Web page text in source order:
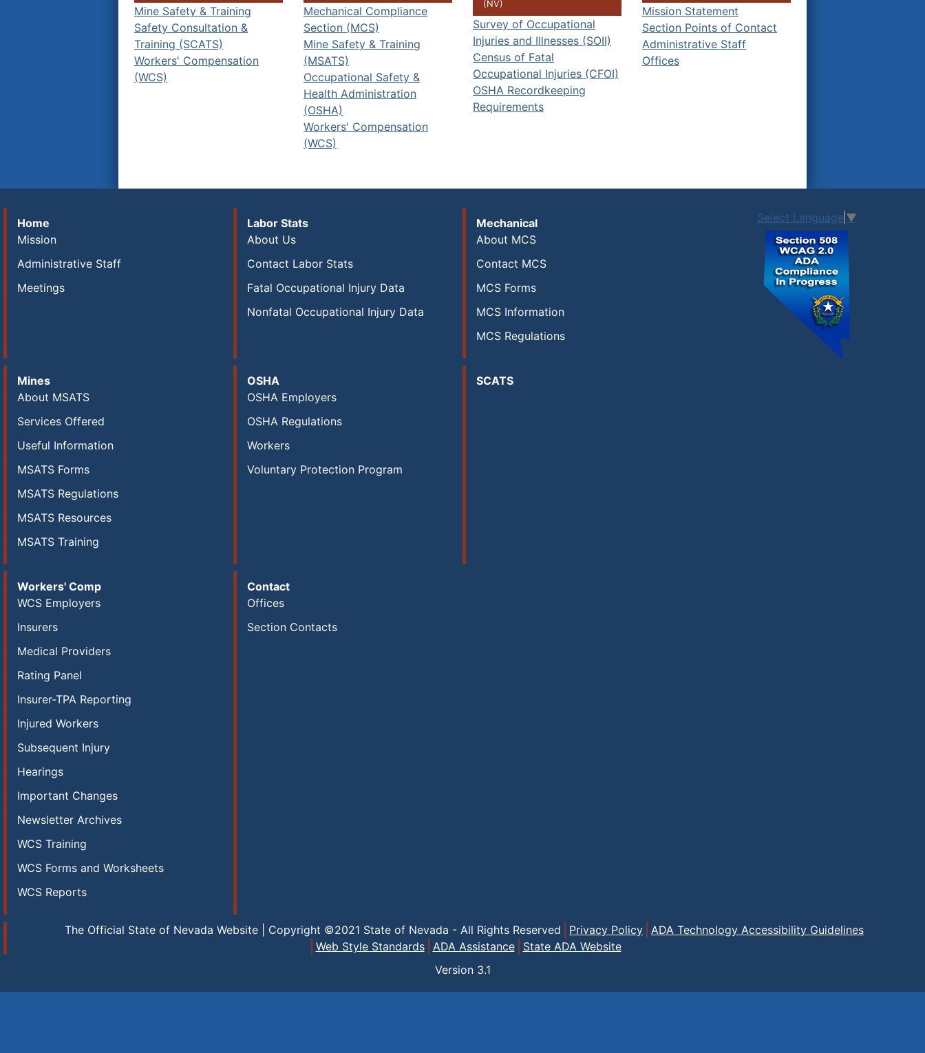
Mine Safety & Training
Safety Consultation &
Training (SCATS)
Workers' Compensation
(WCS)
Mechanical Compliance
Section (MCS)
Mine Safety & Training
(MSATS)
Occupational Safety &
Health Administration
(OSHA)
Workers' Compensation
(WCS)
(NV)
Survey of Occupational
Injuries and Illnesses (SOII)
Census of Fatal
Occupational Injuries (CFOI)
OSHA Recordkeeping
Requirements
Mission Statement
Section Points of Contact
Administrative Staff
Offices
Home
Mission
Administrative Staff
Meetings
Labor Stats
About Us
Contact Labor Stats
Fatal Occupational Injury Data
Nonfatal Occupational Injury Data
Mechanical
About MCS
Contact MCS
MCS Forms
MCS Information
MCS Regulations
Mines
About MSATS
Services Offered
Useful Information
MSATS Forms
MSATS Regulations
MSATS Resources
MSATS Training
OSHA
OSHA Employers
OSHA Regulations
Workers
Voluntary Protection Program
SCATS
Workers' Comp
WCS Employers
Insurers
Medical Providers
Rating Panel
Insurer-TPA Reporting
Injured Workers
Subsequent Injury
Hearings
Important Changes
Newsletter Archives
WCS Training
WCS Forms and Worksheets
WCS Reports
Contact
Offices
Section Contacts
Select Language ▼
The Official State of Nevada Website | Copyright ©2021 State of Nevada - All Rights Reserved Privacy Policy ADA Technology Accessibility Guidelines
Web Style Standards
ADA Assistance
State ADA Website
Version 3.1